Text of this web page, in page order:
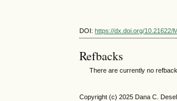
DOI:https://dx.doi.org/10.21622/
Refbacks
There are currently no
Copyright (c) 2025 Dana C.